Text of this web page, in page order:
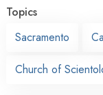
Topics
Sacramento
Church of